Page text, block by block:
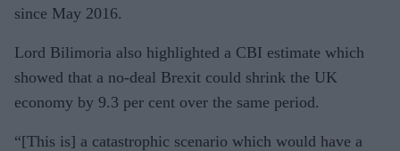
since May 2016.
Lord Bilimoria also highlighted a CBI estimate which
showed that a no-deal Brexit could shrink the UK
economy by 9.3 per cent over the same period.
“[This is] a catastrophic scenario which would have a